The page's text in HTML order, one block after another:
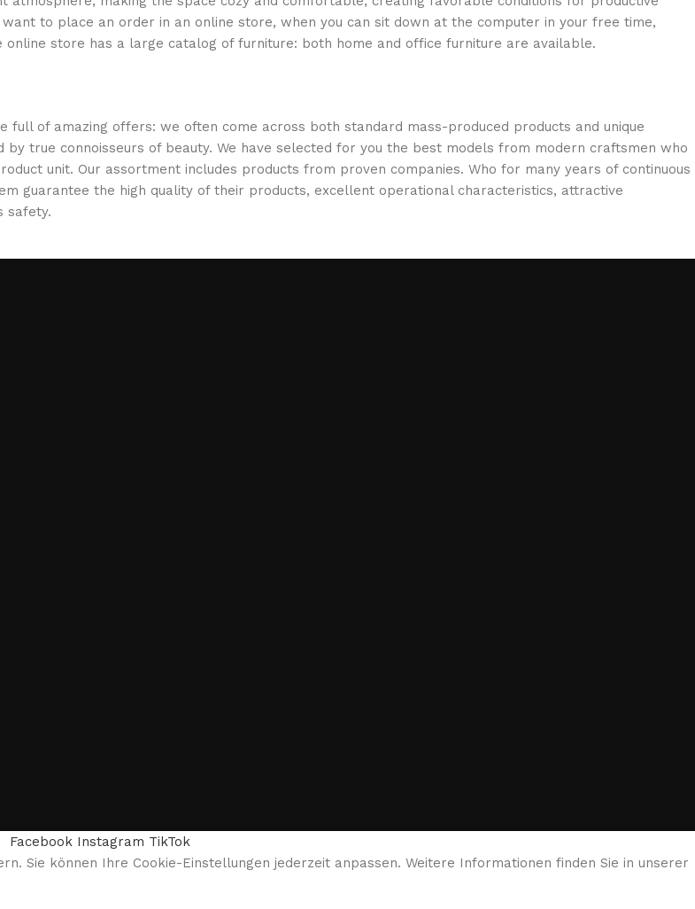
to place an order in an online store, when you can sit down at the computer in your free time,
store has a large catalog of furniture: both home and office furniture are available.
of amazing offers: we often come across both standard mass-produced products and unique
true connoisseurs of beauty. We have selected for you the best models from modern craftsmen who
unit. Our assortment includes products from proven companies. Who for many years of continuous
guarantee the high quality of their products, excellent operational characteristics, attractive
safety.
Facebook Instagram TikTok
Sie können Ihre Cookie-Einstellungen jederzeit anpassen. Weitere Informationen finden Sie in unserer